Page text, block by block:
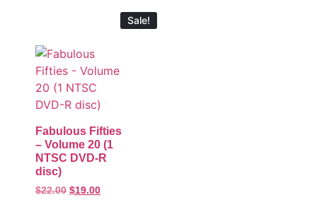
Sale!
Fabulous Fifties
– Volume 20 (1
NTSC DVD-R
disc)
$22.00 $19.00